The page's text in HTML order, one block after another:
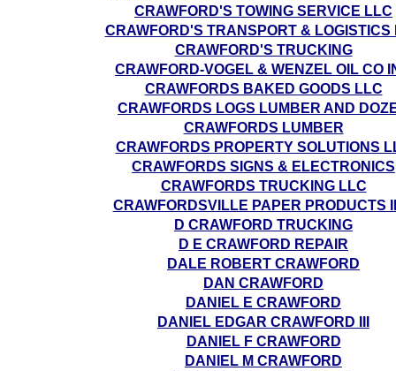
CRAWFORD'S TOWING SERVICE LLC
CRAWFORD'S TRANSPORT & LOGISTICS
CRAWFORD'S TRUCKING
CRAWFORD-VOGEL & WENZEL OIL CO
CRAWFORDS BAKED GOODS LLC
CRAWFORDS LOGS LUMBER AND
CRAWFORDS LUMBER
CRAWFORDS PROPERTY SOLUTIONS
CRAWFORDS SIGNS & ELECTRONICS
CRAWFORDS TRUCKING LLC
CRAWFORDSVILLE PAPER PRODUCTS
D CRAWFORD TRUCKING
D E CRAWFORD REPAIR
DALE ROBERT CRAWFORD
DAN CRAWFORD
DANIEL E CRAWFORD
DANIEL EDGAR CRAWFORD III
DANIEL F CRAWFORD
DANIEL M CRAWFORD